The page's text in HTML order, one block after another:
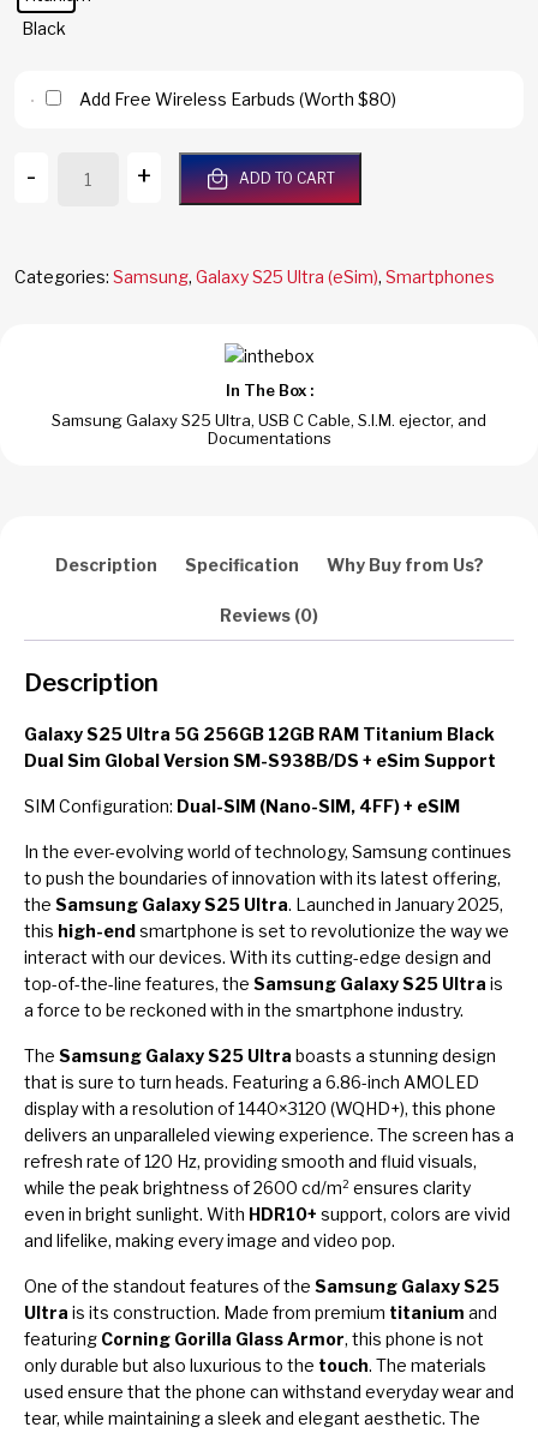
Add Free Wireless Earbuds (Worth $80)
-
256GB
Sim
quantity
+ ADD TO CART
Categories: Samsung, Galaxy S25 Ultra (eSim), Smartphones
In The Box :
Samsung Galaxy S25 Ultra, USB C Cable, S.I.M. ejector, and
Documentations
Description Specification Why Buy from Us?
Reviews (0)
Description
Galaxy S25 Ultra 5G 256GB 12GB RAM Titanium Black
Dual Sim Global Version SM-S938B/DS + eSim Support
SIM Configuration: Dual-SIM (Nano-SIM, 4FF) + eSIM
In the ever-evolving world of technology, Samsung continues
to push the boundaries of innovation with its latest offering,
the Samsung Galaxy S25 Ultra. Launched in January 2025,
this high-endsmartphone is set to revolutionize the way we
interact with our devices. With its cutting-edge design and
top-of-the-line features, the Samsung Galaxy S25 Ultra is
a force to be reckoned with in the smartphone industry.
The Samsung Galaxy S25 Ultra boasts a stunning design
that is sure to turn heads. Featuring a 6.86-inch AMOLED
display with a resolution of 1440×3120 (WQHD+), this phone
delivers an unparalleled viewing experience. The screen has a
refresh rate of 120 Hz, providing smooth and fluid visuals,
while the peak brightness of 2600 cd/m² ensures clarity
even in bright sunlight. With HDR10+ support, colors are vivid
and lifelike, making every image and video pop.
One of the standout features of the Samsung Galaxy S25
Ultra is its construction. Made from premium titanium and
featuring Corning Gorilla Glass Armor, this phone is not
only durable but also luxurious to the touch. The materials
used ensure that the phone can withstand everyday wear and
tear, while maintaining a sleek and elegant aesthetic. The